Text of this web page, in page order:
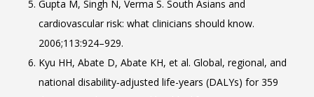
Gupta M, Singh N, Verma S. South Asians and
cardiovascular risk: what clinicians should know.
2006;113:924–929.
Kyu HH, Abate D, Abate KH, et al. Global, regional, and
national disability‑adjusted life-years (DALYs) for 359